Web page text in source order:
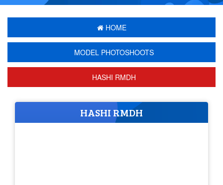
HOME
MODEL PHOTOSHOOTS
HASHI RMDH
HASHI RMDH